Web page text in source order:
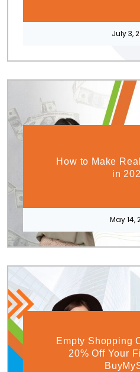
July 3,
How to Make
in
May 14,
Empty Shopping
20% Off Your